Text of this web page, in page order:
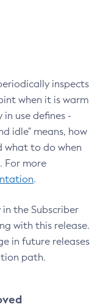
inspects
when it is warm
use defines -
idle" means, how
what to do when
For more
.
the Subscriber
with this release.
in future releases
path.